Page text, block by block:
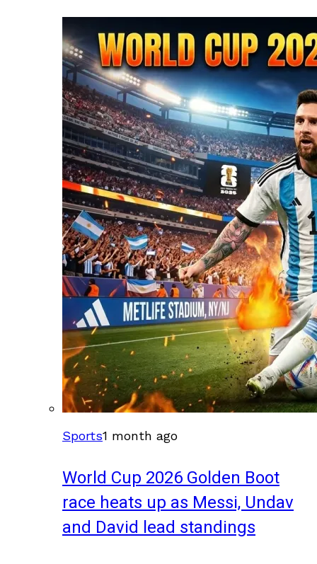
Sports1 month ago
World Cup 2026 Golden Boot
race heats up as Messi, Undav
and David lead standings